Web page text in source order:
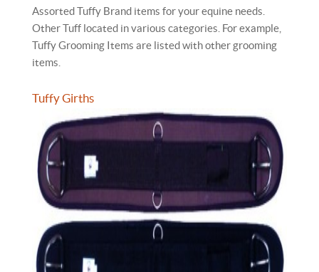
Assorted Tuffy Brand items for your equine needs.
Other Tuff located in various categories. For example,
Tuffy Grooming Items are listed with other grooming
items.
Tuffy Girths